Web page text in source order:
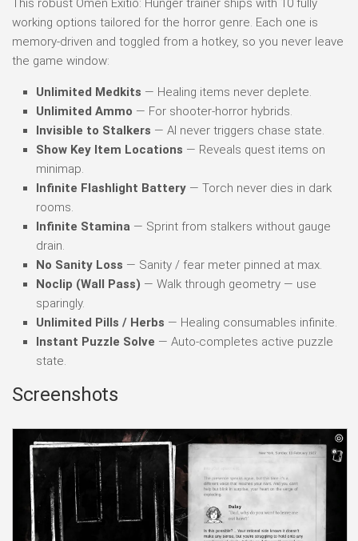
working options tailored for the horror genre. Each one is
memory-driven and toggled from a hotkey, so you never leave
the game window:
Unlimited Medkits — Healing items never deplete.
Unlimited Ammo — For shooter-horror hybrids.
Invisible to Stalkers — AI never triggers chase state.
Show Key Item Locations — Reveals quest items on
minimap.
Infinite Flashlight Battery — Torch never dies in dark
rooms.
Infinite Stamina — Sprint from stalkers without gauge
drain.
No Sanity Loss — Sanity / fear meter pinned at max.
Noclip (Wall Pass) — Walk through geometry — use
sparingly.
Unlimited Pills / Herbs — Healing consumables infinite.
Instant Puzzle Solve — Auto-completes active puzzle
state.
Screenshots